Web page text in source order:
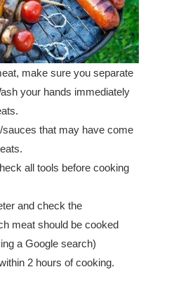
make sure you separate
your hands immediately
that may have come
all tools before cooking
and check the
meat should be cooked
a Google search)
2 hours of cooking.